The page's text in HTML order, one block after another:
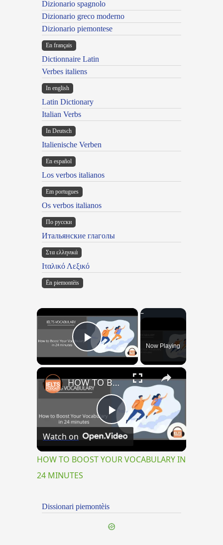
Dizionario spagnolo
Dizionario greco moderno
Dizionario piemontese
En français
Dictionnaire Latin
Verbes italiens
In english
Latin Dictionary
Italian Verbs
In Deutsch
Italienische Verben
En español
Los verbos italianos
Em portugues
Os verbos italianos
По русски
Итальянские глаголы
Στα ελληνικά
Ιταλικό Λεξικό
Ën piemontèis
×
Play VideoNow Playing
×
Play
Video
HOW TO BOOST YOUR VOCABULARY IN 24 MINUTES
Watch on
HOW TO BOOST YOUR VOCABULARY IN
24 MINUTES
Dissionari piemontèis